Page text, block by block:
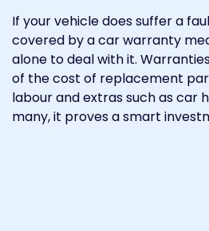
If your vehicle does suffer a
covered by a car warranty
alone to deal with it.
of the cost of replacement
labour and extras such as car
many, it proves a smart